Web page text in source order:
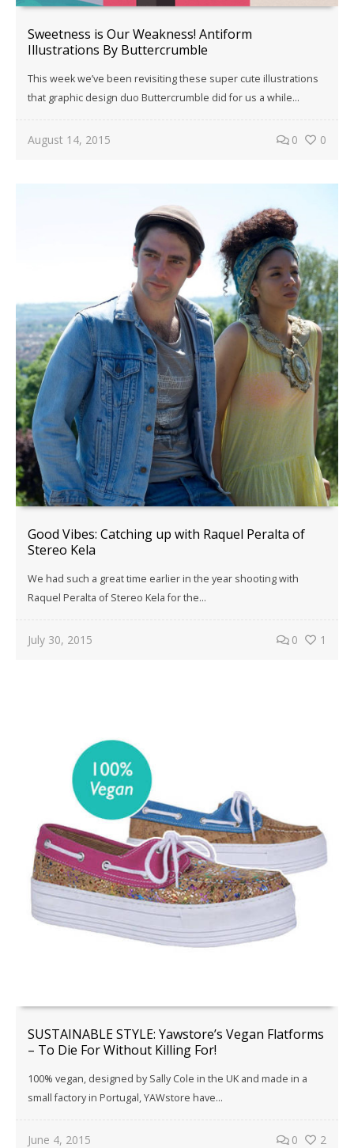
Sweetness is Our Weakness! Antiform
Illustrations By Buttercrumble
This week we’ve been revisiting these super cute illustrations
that graphic design duo Buttercrumble did for us a while…
August 14, 2015 0 0
Good Vibes: Catching up with Raquel Peralta of
Stereo Kela
We had such a great time earlier in the year shooting with
Raquel Peralta of Stereo Kela for the…
July 30, 2015 0 1
SUSTAINABLE STYLE: Yawstore’s Vegan Flatforms
– To Die For Without Killing For!
100% vegan, designed by Sally Cole in the UK and made in a
small factory in Portugal, YAWstore have…
June 4, 2015 0 2